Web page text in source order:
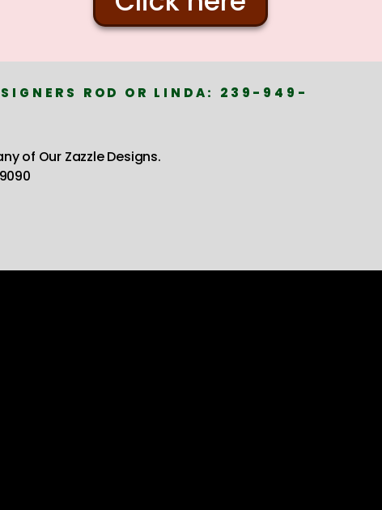
ROD OR LINDA: 239-949-
of Our Zazzle Designs.